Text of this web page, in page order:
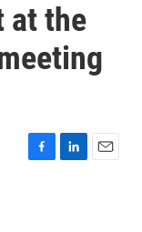
at the
F
L
E